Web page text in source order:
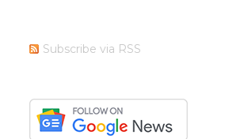
Subscribe via RSS